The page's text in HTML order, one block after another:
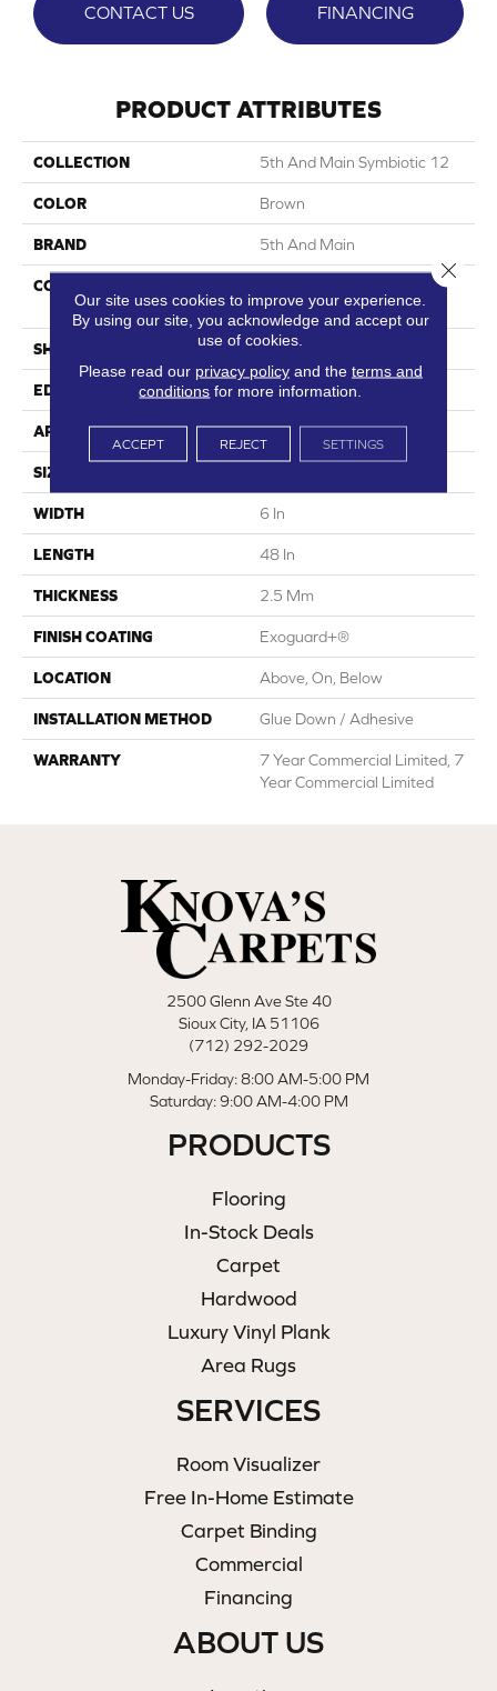
CONTACT US FINANCING
PRODUCT ATTRIBUTES
COLLECTION 5th And Main Symbiotic 12
COLOR Brown
BRAND 5th And Main
CONSTRUCTION
High Performance Luxury
Vinyl Tile
SHAPE Plank
EDGE Square
APPLICATION Commercial
SIZE
WIDTH 6 In
LENGTH 48 In
THICKNESS 2.5 Mm
FINISH COATING Exoguard+®
LOCATION Above, On, Below
INSTALLATION METHOD Glue Down / Adhesive
WARRANTY
7 Year Commercial Limited, 7
Year Commercial Limited
2500 Glenn Ave Ste 40
Sioux City, IA 51106
(712) 292-2029
Monday-Friday: 8:00 AM-5:00 PM
Saturday: 9:00 AM-4:00 PM
PRODUCTS
Flooring
In-Stock Deals
Carpet
Hardwood
Luxury Vinyl Plank
Area Rugs
SERVICES
Room Visualizer
Free In-Home Estimate
Carpet Binding
Commercial
Financing
ABOUT US
Our site uses cookies to improve your experience.
By using our site, you acknowledge and accept our
use of cookies.
Please read our privacy policyand the terms and
conditions for more information.
ACCEPT REJECT SETTINGS
Close